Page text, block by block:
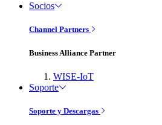
Socios
Channel Partners
Business Alliance Partner
WISE-IoT
Soporte
Soporte y Descargas